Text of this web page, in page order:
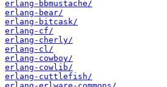
erlang-bbmustache/
erlang-bear/
erlang-bitcask/
erlang-cf/
erlang-cherly/
erlang-cl/
erlang-cowboy/
erlang-cowlib/
erlang-cuttlefish/